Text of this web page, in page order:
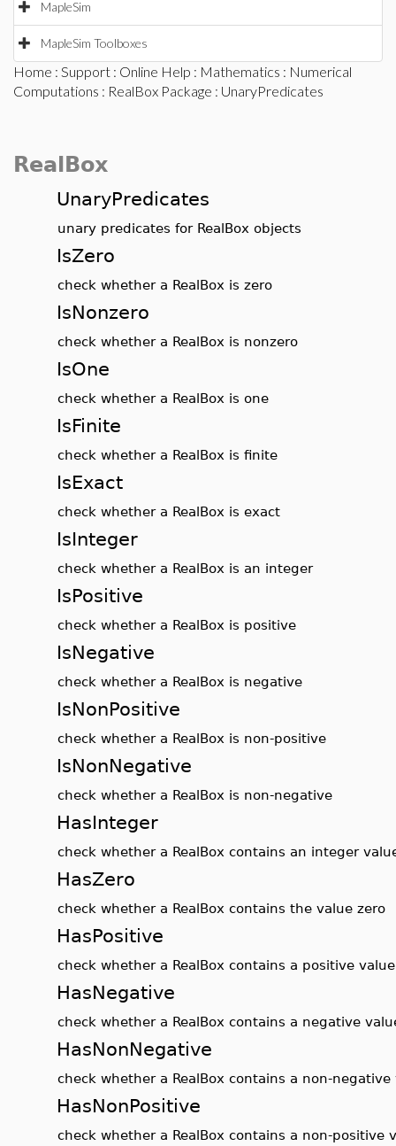
MapleSim
MapleSim Toolboxes
Home : Support : Online Help : Mathematics : Numerical
Computations : RealBox Package : UnaryPredicates
RealBox
UnaryPredicates
unary predicates for RealBox objects
IsZero
check whether a RealBox is zero
IsNonzero
check whether a RealBox is nonzero
IsOne
check whether a RealBox is one
IsFinite
check whether a RealBox is finite
IsExact
check whether a RealBox is exact
IsInteger
check whether a RealBox is an integer
IsPositive
check whether a RealBox is positive
IsNegative
check whether a RealBox is negative
IsNonPositive
check whether a RealBox is non-positive
IsNonNegative
check whether a RealBox is non-negative
HasInteger
check whether a RealBox contains an integer
HasZero
check whether a RealBox contains the value zero
HasPositive
check whether a RealBox contains a positive value
HasNegative
check whether a RealBox contains a negative
HasNonNegative
check whether a RealBox contains a non-negative
HasNonPositive
check whether a RealBox contains a non-positive